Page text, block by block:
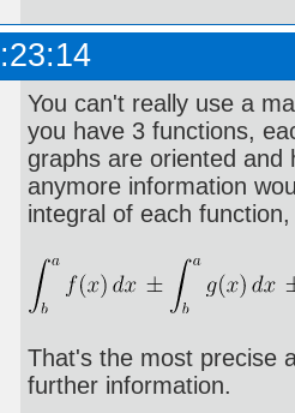
You can't really use a
you have 3 functions,
graphs are oriented and
anymore information
integral of each
That's the most precise
further information.